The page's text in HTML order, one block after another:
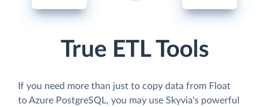
True ETL Tools
If you need more than just to copy data from Float
to Azure PostgreSQL, you may use Skyvia's powerful